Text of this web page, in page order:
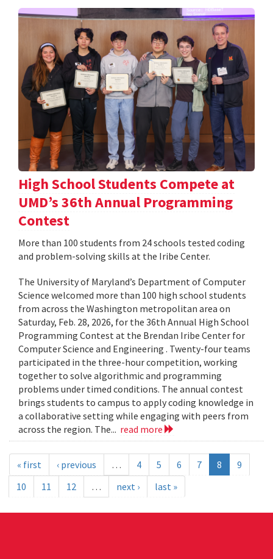
High School Students Compete at
UMD’s 36th Annual Programming
Contest
More than 100 students from 24 schools tested coding
and problem-solving skills at the Iribe Center.
The University of Maryland’s Department of Computer
Science welcomed more than 100 high school students
from across the Washington metropolitan area on
Saturday, Feb. 28, 2026, for the 36th Annual High School
Programming Contest at the Brendan Iribe Center for
Computer Science and Engineering . Twenty-four teams
participated in the three-hour competition, working
together to solve algorithmic and programming
problems under timed conditions. The annual contest
brings students to campus to apply coding knowledge in
a collaborative setting while engaging with peers from
across the region. The... read more
« first ‹ previous … 4 5 6 7 8
9
10
11 12 … next › last »